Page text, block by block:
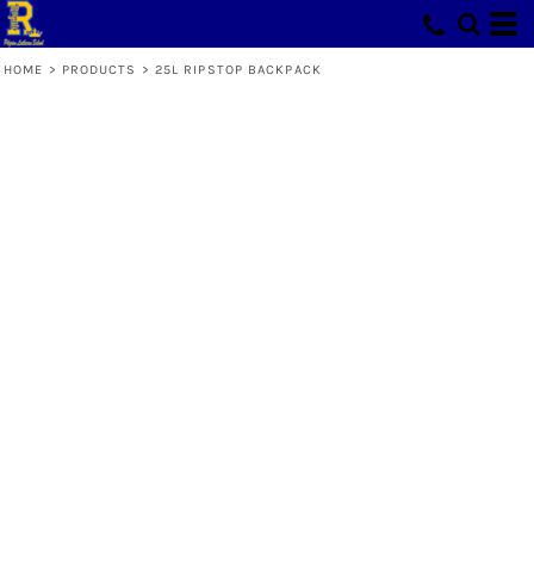
HOME > PRODUCTS > 25L RIPSTOP BACKPACK